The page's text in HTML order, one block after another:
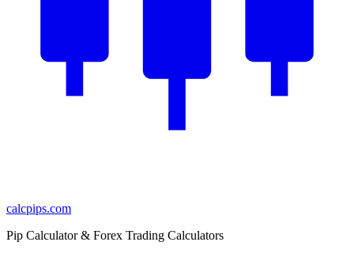
calcpips.com
Pip Calculator & Forex Trading Calculators